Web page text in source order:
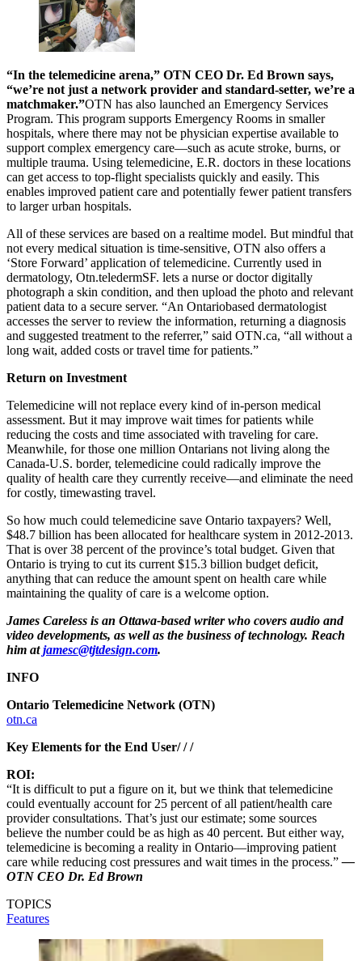
“In the telemedicine arena,” OTN CEO Dr. Ed Brown says,
“we’re not just a network provider and standard-setter, we’re a
matchmaker.”OTN has also launched an Emergency Services
Program. This program supports Emergency Rooms in smaller
hospitals, where there may not be physician expertise available to
support complex emergency care—such as acute stroke, burns, or
multiple trauma. Using telemedicine, E.R. doctors in these locations
can get access to top-flight specialists quickly and easily. This
enables improved patient care and potentially fewer patient transfers
to larger urban hospitals.
All of these services are based on a realtime model. But mindful that
not every medical situation is time-sensitive, OTN also offers a
‘Store Forward’ application of telemedicine. Currently used in
dermatology, Otn.teledermSF. lets a nurse or doctor digitally
photograph a skin condition, and then upload the photo and relevant
patient data to a secure server. “An Ontariobased dermatologist
accesses the server to review the information, returning a diagnosis
and suggested treatment to the referrer,” said OTN.ca, “all without a
long wait, added costs or travel time for patients.”
Return on Investment
Telemedicine will not replace every kind of in-person medical
assessment. But it may improve wait times for patients while
reducing the costs and time associated with traveling for care.
Meanwhile, for those one million Ontarians not living along the
Canada-U.S. border, telemedicine could radically improve the
quality of health care they currently receive—and eliminate the need
for costly, timewasting travel.
So how much could telemedicine save Ontario taxpayers? Well,
$48.7 billion has been allocated for healthcare system in 2012-2013.
That is over 38 percent of the province’s total budget. Given that
Ontario is trying to cut its current $15.3 billion budget deficit,
anything that can reduce the amount spent on health care while
maintaining the quality of care is a welcome option.
James Careless is an Ottawa-based writer who covers audio and
video developments, as well as the business of technology. Reach
him atjamesc@tjtdesign.com.
INFO
Ontario Telemedicine Network (OTN)
otn.ca
Key Elements for the End User/ / /
ROI:
“It is difficult to put a figure on it, but we think that telemedicine
could eventually account for 25 percent of all patient/health care
provider consultations. That’s just our estimate; some sources
believe the number could be as high as 40 percent. But either way,
telemedicine is becoming a reality in Ontario—improving patient
care while reducing cost pressures and wait times in the process.”—
OTN CEO Dr. Ed Brown
TOPICS
Features